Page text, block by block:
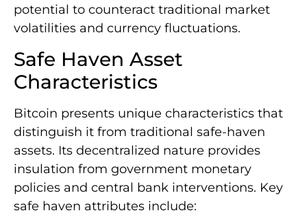
potential to counteract traditional market
volatilities and currency fluctuations.
Safe Haven Asset
Characteristics
Bitcoin presents unique characteristics that
distinguish it from traditional safe-haven
assets. Its decentralized nature provides
insulation from government monetary
policies and central bank interventions. Key
safe haven attributes include: